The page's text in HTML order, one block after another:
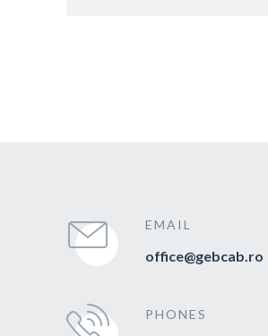
EMAIL
office@gebcab.ro
PHONES